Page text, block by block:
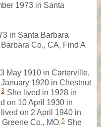
1973 in Santa
in Santa Barbara
Co., CA, Find A
May 1910 in Carterville,
1920 in Chestnut
3 She lived in 1928 in
on 10 April 1930 in
on 2 April 1940 in
Co., MO.5 She